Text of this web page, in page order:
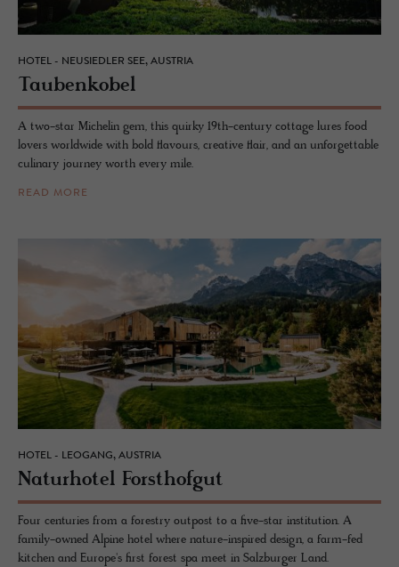
HOTEL - NEUSIEDLER SEE, AUSTRIA
Taubenko­bel
A two-star Michelin gem, this quirky 19th-century cottage lures food
lovers worldwide with bold flavours, creative flair, and an unforgettable
culinary journey worth every mile.
READ MORE
HOTEL - LEOGANG, AUSTRIA
Naturho­tel Forsthofgut
Four centuries from a forestry outpost to a five-star institution. A
family-owned Alpine hotel where nature-inspired design, a farm-fed
kitchen and Europe's first forest spa meet in Salzburger Land.